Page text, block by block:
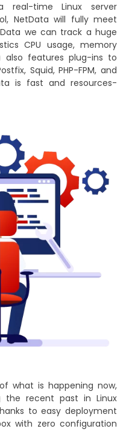
time Linux server
NetData will fully meet
we can track a huge
CPU usage, memory
also features plug-ins to
Squid, PHP-FPM, and
is fast and resources-
what is happening now,
the recent past in Linux
to easy deployment
with zero configuration